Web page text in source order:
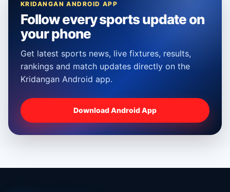
KRIDANGAN ANDROID APP
Follow every sports update on
your phone
Get latest sports news, live fixtures, results,
rankings and match updates directly on the
Kridangan Android app.
Download Android App